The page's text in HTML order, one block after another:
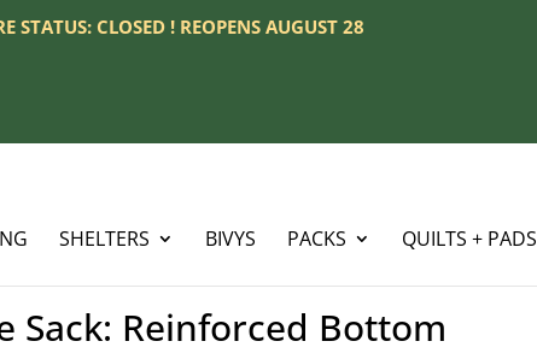
CLOSED ! REOPENS AUGUST 28
SHELTERS BIVYS PACKS QUILTS + PADS
Sack: Reinforced Bottom